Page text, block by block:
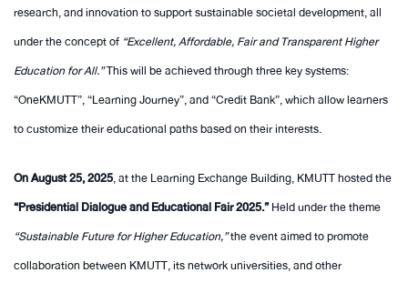
research, and innovation to support sustainable societal development, all
under the concept of “Excellent, Affordable, Fair and Transparent Higher
Education for All.”This will be achieved through three key systems:
“OneKMUTT”, “Learning Journey”, and “Credit Bank”, which allow learners
to customize their educational paths based on their interests.
On August 25, 2025, at the Learning Exchange Building, KMUTT hosted the
“Presidential Dialogue and Educational Fair 2025.”Held under the theme
“Sustainable Future for Higher Education,”the event aimed to promote
collaboration between KMUTT, its network universities, and other